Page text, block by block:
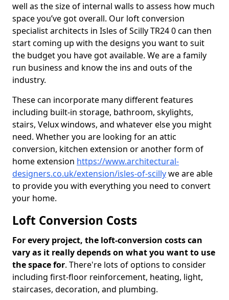
well as the size of internal walls to assess how much
space you’ve got overall. Our loft conversion
specialist architects in Isles of Scilly TR24 0 can then
start coming up with the designs you want to suit
the budget you have got available. We are a family
run business and know the ins and outs of the
industry.
These can incorporate many different features
including built-in storage, bathroom, skylights,
stairs, Velux windows, and whatever else you might
need. Whether you are looking for an attic
conversion, kitchen extension or another form of
home extension https://www.architectural-
designers.co.uk/extension/isles-of-scillywe are able
to provide you with everything you need to convert
your home.
Loft Conversion Costs
For every project, the loft-conversion costs can
vary as it really depends on what you want to use
the space for. There're lots of options to consider
including first-floor reinforcement, heating, light,
staircases, decoration, and plumbing.